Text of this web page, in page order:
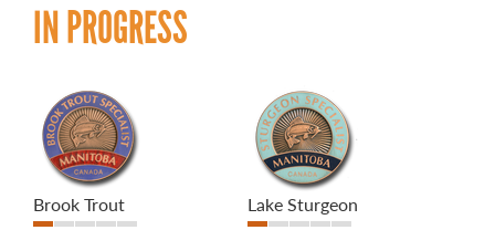
IN PROGRESS
Brook Trout Lake Sturgeon